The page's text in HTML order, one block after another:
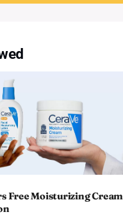
Free Moisturizing Cream